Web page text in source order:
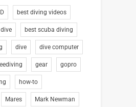
best diving videos
best scuba diving
dive dive computer
gear gopro
how-to
Mares Mark Newman